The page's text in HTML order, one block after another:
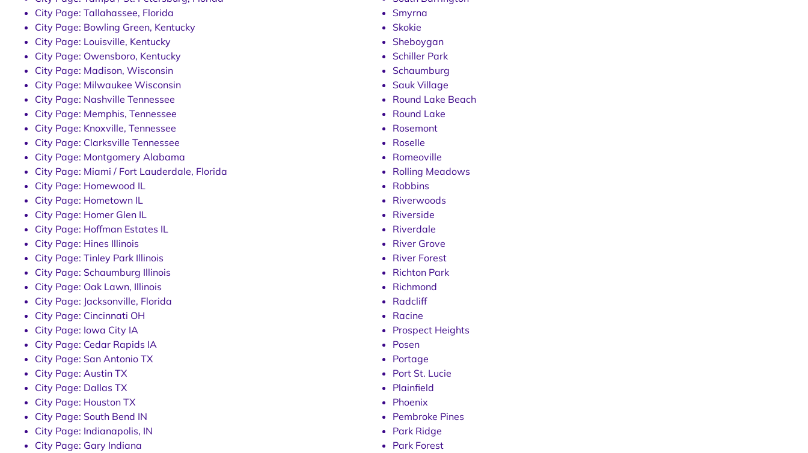
City Page: Tallahassee, Florida
City Page: Bowling Green, Kentucky
City Page: Louisville, Kentucky
City Page: Owensboro, Kentucky
City Page: Madison, Wisconsin
City Page: Milwaukee Wisconsin
City Page: Nashville Tennessee
City Page: Memphis, Tennessee
City Page: Knoxville, Tennessee
City Page: Clarksville Tennessee
City Page: Montgomery Alabama
City Page: Miami / Fort Lauderdale, Florida
City Page: Homewood IL
City Page: Hometown IL
City Page: Homer Glen IL
City Page: Hoffman Estates IL
City Page: Hines Illinois
City Page: Tinley Park Illinois
City Page: Schaumburg Illinois
City Page: Oak Lawn, Illinois
City Page: Jacksonville, Florida
City Page: Cincinnati OH
City Page: Iowa City IA
City Page: Cedar Rapids IA
City Page: San Antonio TX
City Page: Austin TX
City Page: Dallas TX
City Page: Houston TX
City Page: South Bend IN
City Page: Indianapolis, IN
City Page: Gary Indiana
Smyrna
Skokie
Sheboygan
Schiller Park
Schaumburg
Sauk Village
Round Lake Beach
Round Lake
Rosemont
Roselle
Romeoville
Rolling Meadows
Robbins
Riverwoods
Riverside
Riverdale
River Grove
River Forest
Richton Park
Richmond
Radcliff
Racine
Prospect Heights
Posen
Portage
Port St. Lucie
Plainfield
Phoenix
Pembroke Pines
Park Ridge
Park Forest